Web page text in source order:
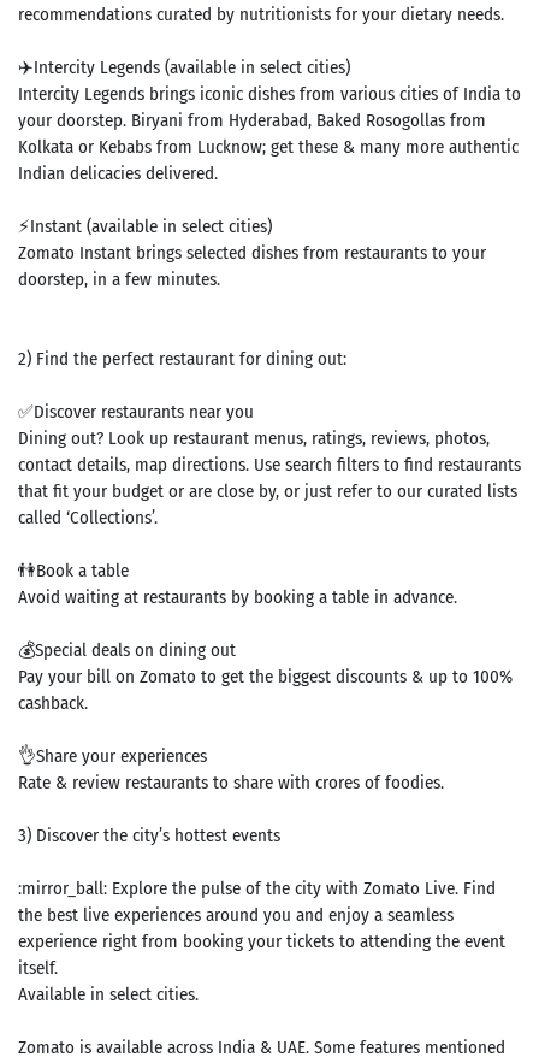
recommendations curated by nutritionists for your dietary needs.
✈️Intercity Legends (available in select cities)
Intercity Legends brings iconic dishes from various cities of India to
your doorstep. Biryani from Hyderabad, Baked Rosogollas from
Kolkata or Kebabs from Lucknow; get these & many more authentic
Indian delicacies delivered.
⚡Instant (available in select cities)
Zomato Instant brings selected dishes from restaurants to your
doorstep, in a few minutes.
2) Find the perfect restaurant for dining out:
✅Discover restaurants near you
Dining out? Look up restaurant menus, ratings, reviews, photos,
contact details, map directions. Use search filters to find restaurants
that fit your budget or are close by, or just refer to our curated lists
called ‘Collections’.
👫Book a table
Avoid waiting at restaurants by booking a table in advance.
💰Special deals on dining out
Pay your bill on Zomato to get the biggest discounts & up to 100%
cashback.
👌Share your experiences
Rate & review restaurants to share with crores of foodies.
3) Discover the city’s hottest events
:mirror_ball: Explore the pulse of the city with Zomato Live. Find
the best live experiences around you and enjoy a seamless
experience right from booking your tickets to attending the event
itself.
Available in select cities.
Zomato is available across India & UAE. Some features mentioned